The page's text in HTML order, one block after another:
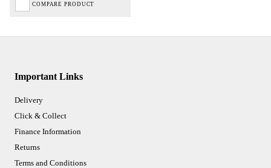
COMPARE PRODUCT
Important Links
Delivery
Click & Collect
Finance Information
Returns
Terms and Conditions